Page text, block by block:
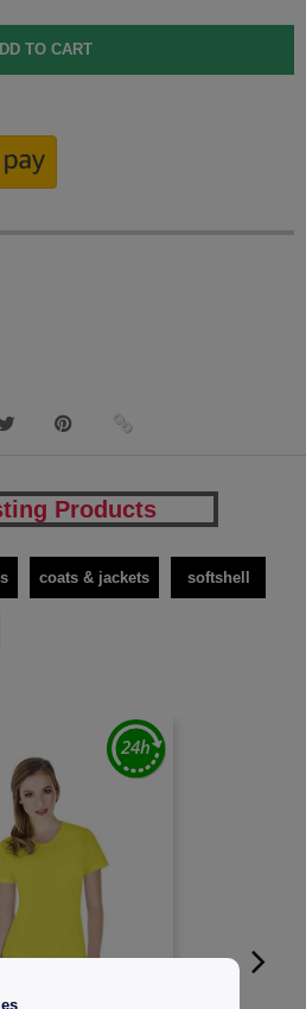
Products
coats & jackets softshell